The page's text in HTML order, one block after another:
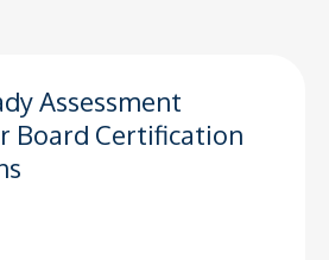
Assessment
Board Certification